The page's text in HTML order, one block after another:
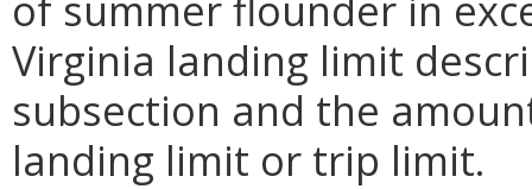
Virginia landing limit
subsection and the
landing limit or trip limit.